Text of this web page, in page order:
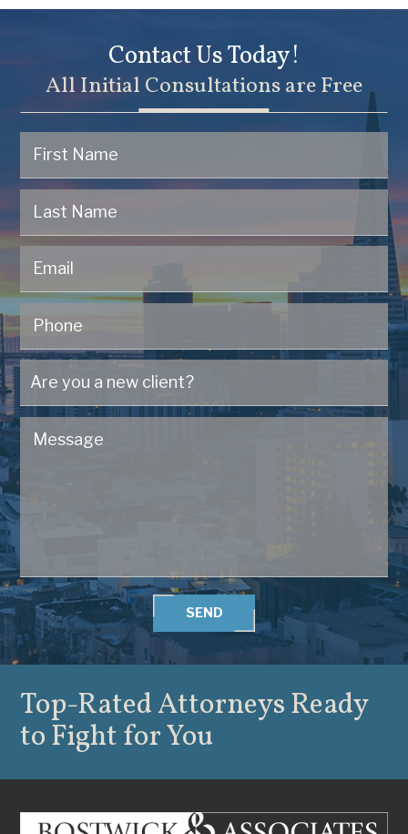
Contact Us Today!
All Initial Consultations are Free
SEND
Top-Rated AttorneysReady
to Fight for You